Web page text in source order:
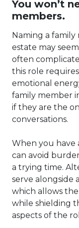
You won’t
members.
Naming a
estate may
often
this role
emotional
family member
if they are the
conversations.
When you have
can avoid
a trying time.
serve alongside
which allows
while shielding
aspects of the